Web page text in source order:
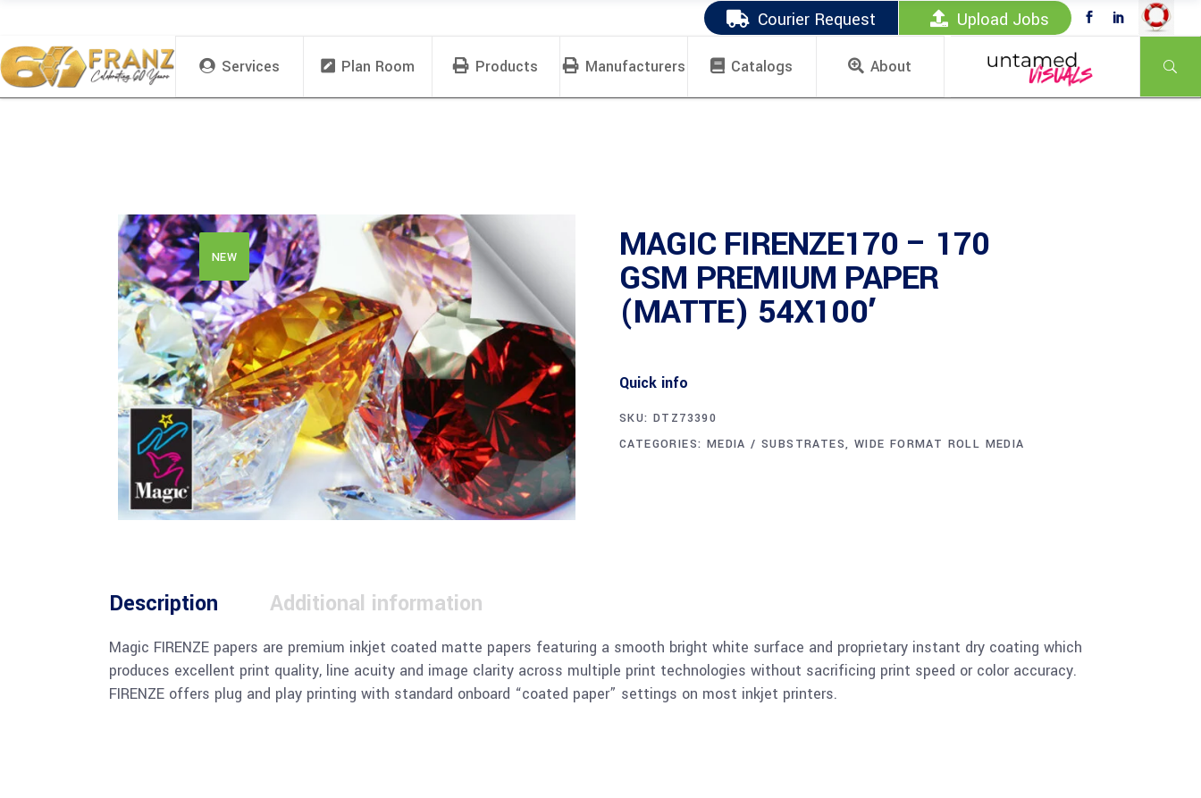
Courier Request Upload Jobs
Services Plan Room Products Manufacturers Catalogs About
NEW MAGIC FIRENZE170 – 170
GSM PREMIUM PAPER
(MATTE) 54X100′
Quick info
SKU: DTZ73390
CATEGORIES: MEDIA / SUBSTRATES, WIDE FORMAT ROLL MEDIA
Description Additional information
Magic FIRENZE papers are premium inkjet coated matte papers featuring a smooth bright white surface and proprietary instant dry coating which
produces excellent print quality, line acuity and image clarity across multiple print technologies without sacrificing print speed or color accuracy.
FIRENZE offers plug and play printing with standard onboard “coated paper” settings on most inkjet printers.